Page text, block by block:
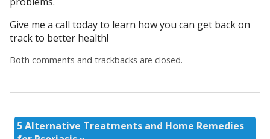
Give me a call today to learn how you can get back on
track to better health!
Both comments and trackbacks are closed.
5 Alternative Treatments and Home Remedies